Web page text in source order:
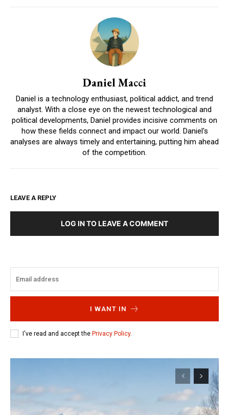
Daniel Macci
Daniel is a technology enthusiast, political addict, and trend
analyst. With a close eye on the newest technological and
political developments, Daniel provides incisive comments on
how these fields connect and impact our world. Daniel's
analyses are always timely and entertaining, putting him ahead
of the competition.
LEAVE A REPLY
LOG IN TO LEAVE A COMMENT
I WANT IN
I've read and accept the Privacy Policy.